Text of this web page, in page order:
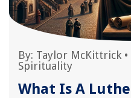
By: Taylor McKittrick •
Spirituality
What Is A